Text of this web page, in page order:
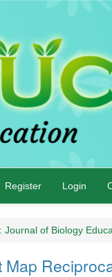
Register Login
of Biology